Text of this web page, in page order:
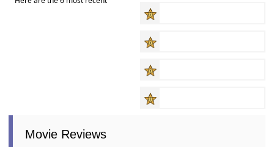
Movie Reviews